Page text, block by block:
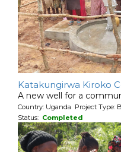
Katakungirwa Kiroko
A new well for a
Country: Uganda Project Type:
Status: Completed